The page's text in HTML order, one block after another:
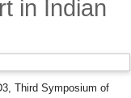
in Indian
Third Symposium of